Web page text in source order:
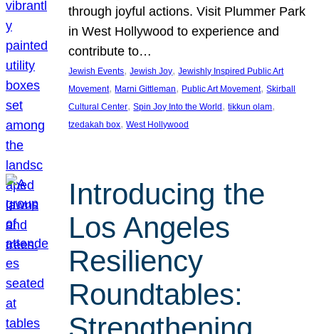
through joyful actions. Visit Plummer Park
in West Hollywood to experience and
contribute to…
Jewish Events, Jewish Joy, Jewishly Inspired Public Art
Movement, Marni Gittleman, Public Art Movement, Skirball
Cultural Center, Spin Joy Into the World , tikkun olam
tzedakah box, West Hollywood
Introducing the
Los Angeles
Resiliency
Roundtables: